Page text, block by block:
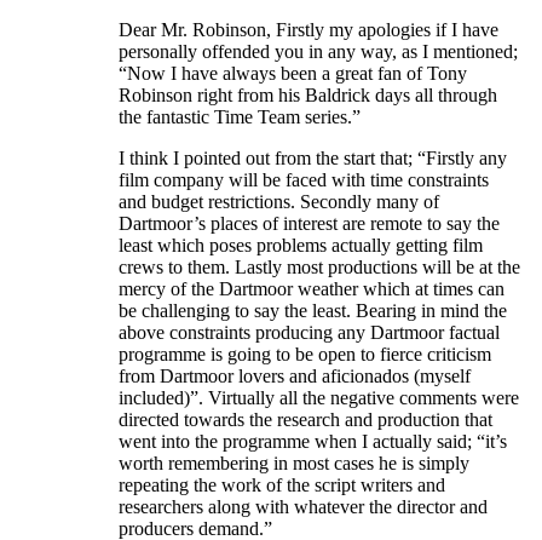
Dear Mr. Robinson, Firstly my apologies if I have
personally offended you in any way, as I mentioned;
“Now I have always been a great fan of Tony
Robinson right from his Baldrick days all through
the fantastic Time Team series.”
I think I pointed out from the start that; “Firstly any
film company will be faced with time constraints
and budget restrictions. Secondly many of
Dartmoor’s places of interest are remote to say the
least which poses problems actually getting film
crews to them. Lastly most productions will be at the
mercy of the Dartmoor weather which at times can
be challenging to say the least. Bearing in mind the
above constraints producing any Dartmoor factual
programme is going to be open to fierce criticism
from Dartmoor lovers and aficionados (myself
included)”. Virtually all the negative comments were
directed towards the research and production that
went into the programme when I actually said; “it’s
worth remembering in most cases he is simply
repeating the work of the script writers and
researchers along with whatever the director and
producers demand.”